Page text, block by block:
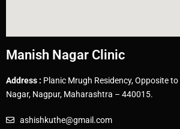
Manish Nagar Clinic
Address : Planic Mrugh Residency, Opposite
Nagar, Nagpur, Maharashtra – 440015.
ashishkuthe@gmail.com